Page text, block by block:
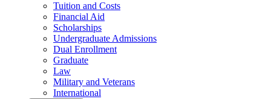
Tuition and Costs
Financial Aid
Scholarships
Undergraduate Admissions
Dual Enrollment
Graduate
Law
Military and Veterans
International